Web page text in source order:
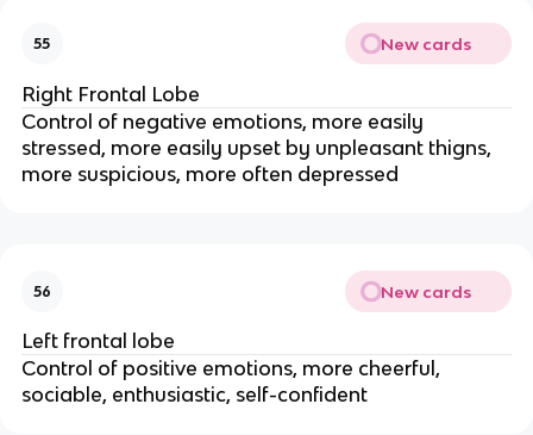
55 New cards
Right Frontal Lobe
Control of negative emotions, more easily
stressed, more easily upset by unpleasant thigns,
more suspicious, more often depressed
56 New cards
Left frontal lobe
Control of positive emotions, more cheerful,
sociable, enthusiastic, self-confident